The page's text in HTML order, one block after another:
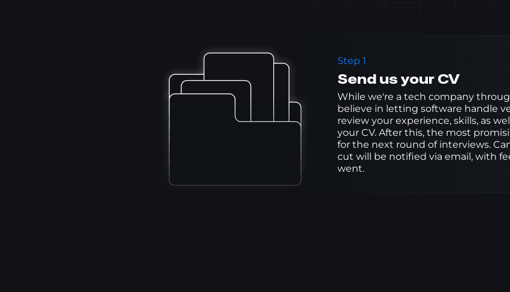
Step 1
Send us your CV
While we're a tech company
believe in letting software handle
review your experience, skills, as
your CV. After this, the most
for the next round of interviews.
cut will be notified via email, with
went.